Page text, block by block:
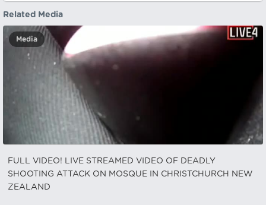
Related Media
Media
FULL VIDEO! LIVE STREAMED VIDEO OF DEADLY
SHOOTING ATTACK ON MOSQUE IN CHRISTCHURCH NEW
ZEALAND